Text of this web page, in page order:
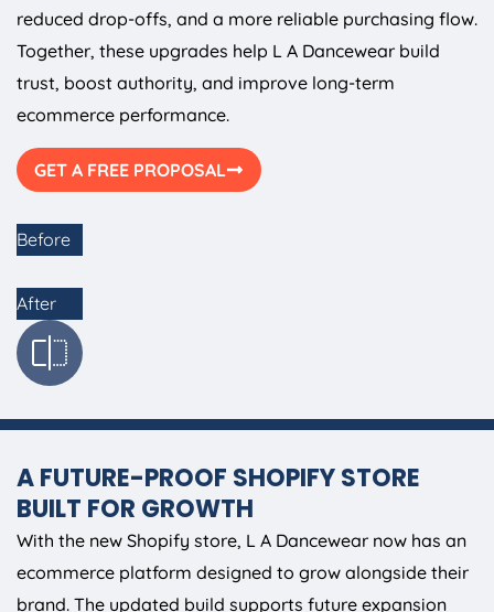
reduced drop-offs, and a more reliable purchasing flow.
Together, these upgrades help L A Dancewear build
trust, boost authority, and improve long-term
ecommerce performance.
GET A FREE PROPOSAL
Before
After
A FUTURE-PROOF SHOPIFY STORE
BUILT FOR GROWTH
With the new Shopify store, L A Dancewear now has an
ecommerce platform designed to grow alongside their
brand. The updated build supports future expansion